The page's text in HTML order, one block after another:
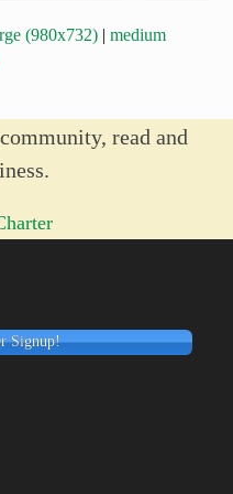
(980x732) |medium
read and
Signup!